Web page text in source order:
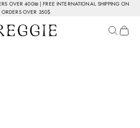
OVER 400₪ | FREE INTERNATIONAL SHIPPING ON
ORDERS OVER 350$
Jewelry Search
Cart